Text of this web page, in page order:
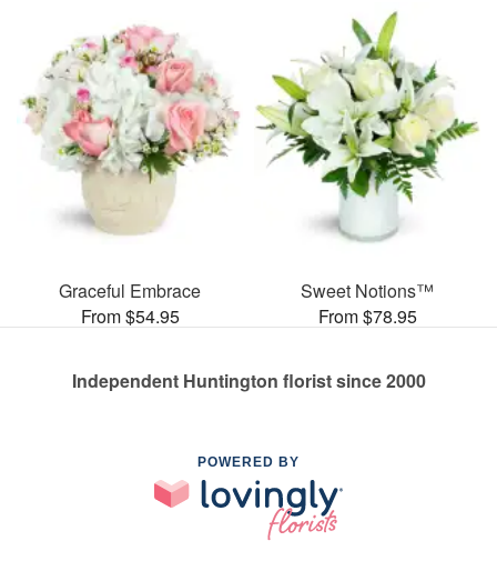
Graceful Embrace
From $54.95
Sweet Notions™
From $78.95
Independent Huntington florist since 2000
POWERED BY